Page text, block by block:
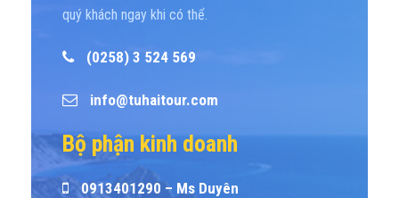
quý khách ngay khi có thể.
(0258) 3 524 569
info@tuhaitour.com
Bộ phận kinh doanh
0913401290 – Ms Duyên